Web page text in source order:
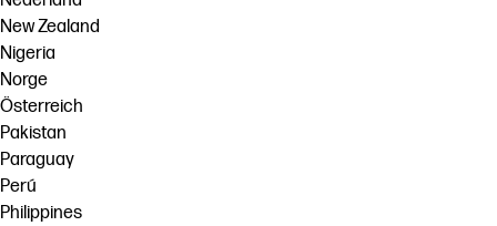
New Zealand
Nigeria
Norge
Österreich
Pakistan
Paraguay
Perú
Philippines